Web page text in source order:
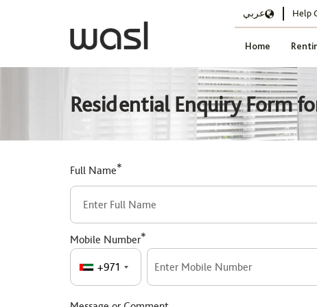
عربي Help
Home
Residential Enquiry Form
Full Name*
Mobile Number*
+971